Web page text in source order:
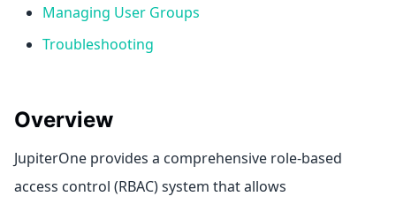
Managing User Groups
Troubleshooting
Overview
JupiterOne provides a comprehensive role-based
access control (RBAC) system that allows